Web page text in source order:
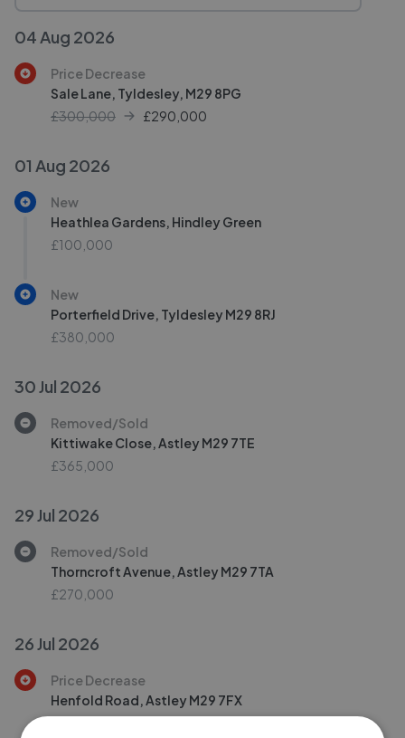
04 Aug 2026
Price Decrease
Sale Lane, Tyldesley, M29 8PG
£300,000
£290,000
01 Aug 2026
New
Heathlea Gardens, Hindley Green
£100,000
New
Porterfield Drive, Tyldesley M29 8RJ
£380,000
30 Jul 2026
Removed/Sold
Kittiwake Close, Astley M29 7TE
£365,000
29 Jul 2026
Removed/Sold
Thorncroft Avenue, Astley M29 7TA
£270,000
26 Jul 2026
Price Decrease
Henfold Road, Astley M29 7FX